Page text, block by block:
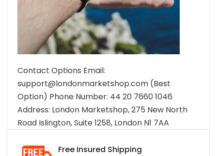
Contact Options Email:
support@londonmarketshop.com (Best
Option) Phone Number: 44 20 7660 1046
Address: London Marketshop, 275 New North
Road Islington, Suite 1258, London N1 7AA
Free Insured Shipping